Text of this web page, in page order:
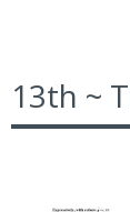
13th ~